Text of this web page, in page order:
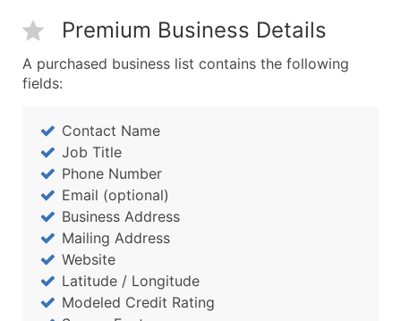
Premium Business Details
A purchased business list contains the following
fields:
Contact Name
Job Title
Phone Number
Email (optional)
Business Address
Mailing Address
Website
Latitude / Longitude
Modeled Credit Rating